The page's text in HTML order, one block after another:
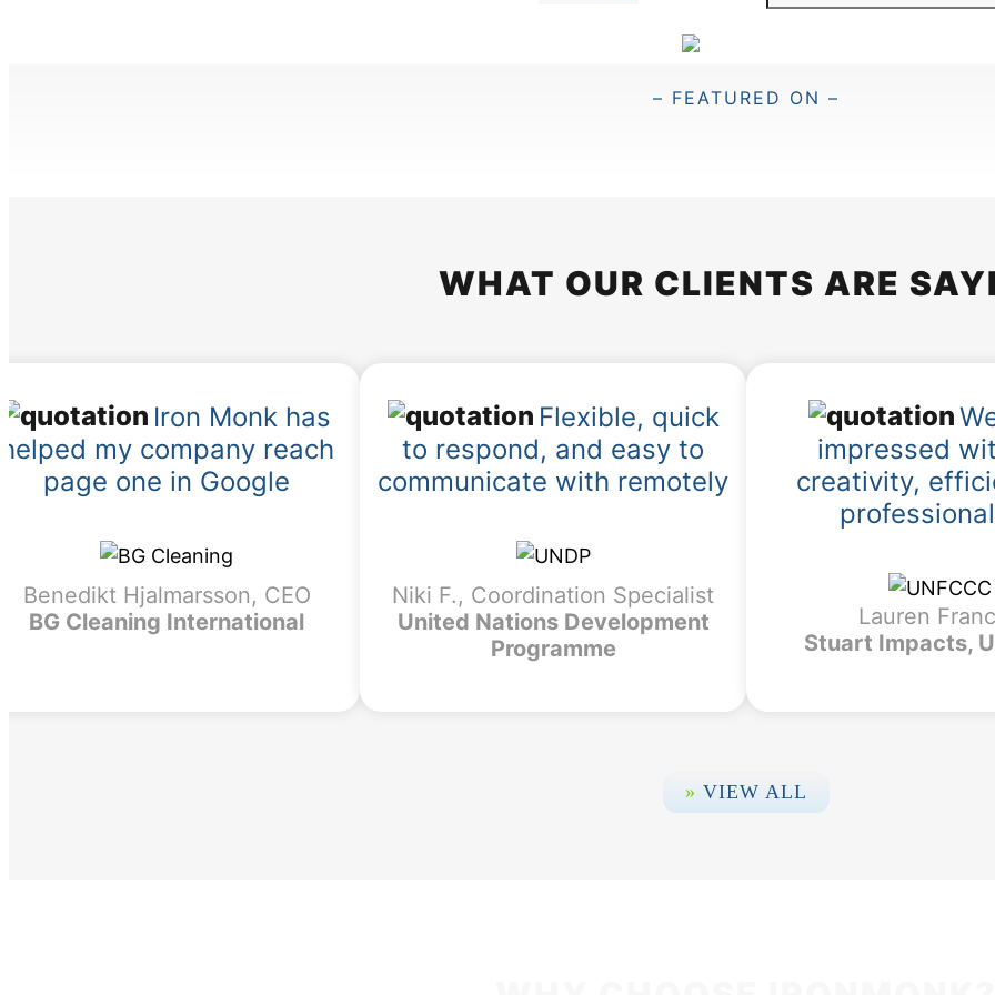
e
c
– FEATURED ON –
WHAT OUR CLIENTS ARE
Iron Monk has
helped my company reach
page one in Google
Benedikt Hjalmarsson, CEO
BG Cleaning International
Flexible, quick
to respond, and easy to
communicate with remotely
Niki F., Coordination Specialist
United Nations Development
Programme
impressed
creativity,
Lauren
Stuart Impacts,
» VIEW ALL